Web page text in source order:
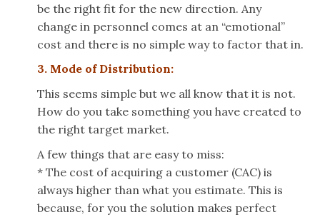
be the right fit for the new direction. Any
change in personnel comes at an “emotional”
cost and there is no simple way to factor that in.
3. Mode of Distribution:
This seems simple but we all know that it is not.
How do you take something you have createdto
the right target market.
A few things that are easy to miss:
* The cost of acquiring a customer (CAC) is
always higher than what you estimate. This is
because, for you the solution makes perfect